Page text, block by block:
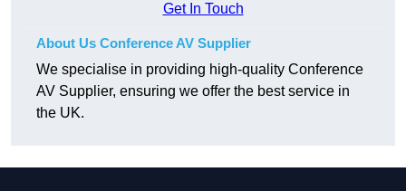
Get In Touch
About Us Conference AV Supplier
We specialise in providing high-quality Conference
AV Supplier, ensuring we offer the best service in
the UK.